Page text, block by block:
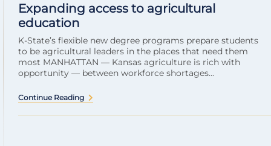
Expanding access to agricultural
education
K-State’s flexible new degree programs prepare students
to be agricultural leaders in the places that need them
most MANHATTAN — Kansas agriculture is rich with
opportunity — between workforce shortages...
Continue Reading